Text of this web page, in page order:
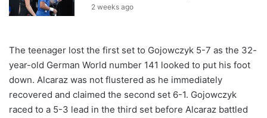
2 weeks ago
The teenager lost the first set to Gojowczyk 5-7 as the 32-
year-old German World number 141 looked to put his foot
down. Alcaraz was not flustered as he immediately
recovered and claimed the second set 6-1. Gojowczyk
raced to a 5-3 lead in the third set before Alcaraz battled